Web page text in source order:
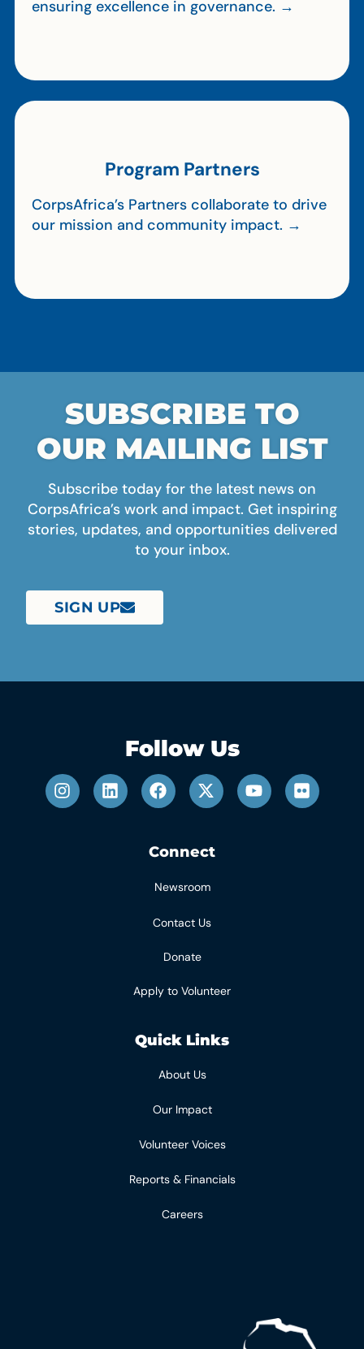
ensuring excellence in governance. →
Program Partners
CorpsAfrica’s Partners collaborate to drive
our mission and community impact. →
SUBSCRIBE TO
OUR MAILING LIST
Subscribe today for the latest news on
CorpsAfrica’s work and impact. Get inspiring
stories, updates, and opportunities delivered
to your inbox.
SIGN UP
Follow Us
Connect
Newsroom
Contact Us
Donate
Apply to Volunteer
Quick Links
About Us
Our Impact
Volunteer Voices
Reports & Financials
Careers